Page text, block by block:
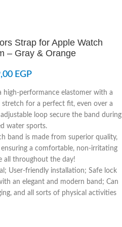
Strap for Apple Watch
– Gray & Orange
EGP
high-performance elastomer with a
for a perfect fit, even over a
loop secure the band during
water sports.
band is made from superior quality,
a comfortable, non-irritating
all throughout the day!
User-friendly installation; Safe lock
an elegant and modern band; Can
and all sorts of physical activities